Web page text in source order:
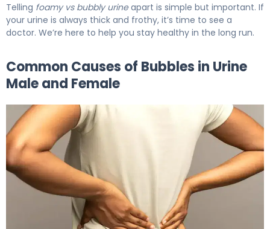
Telling foamy vs bubbly urineapart is simple but important. If
your urine is always thick and frothy, it’s time to see a
doctor. We’re here to help you stay healthy in the long run.
Common Causes of Bubbles in Urine
Male and Female